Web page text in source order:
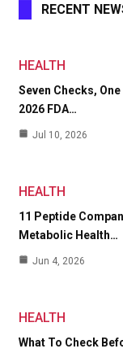
RECENT
HEALTH
Seven Checks,
2026 FDA…
Jul 10, 2026
HEALTH
11 Peptide
Metabolic Health…
Jun 4, 2026
HEALTH
What To Check